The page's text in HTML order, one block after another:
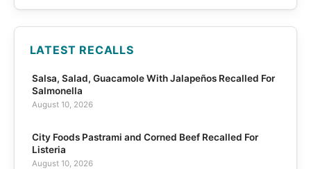
LATEST RECALLS
Salsa, Salad, Guacamole With Jalapeños Recalled For
Salmonella
August 10, 2026
City Foods Pastrami and Corned Beef Recalled For
Listeria
August 10, 2026